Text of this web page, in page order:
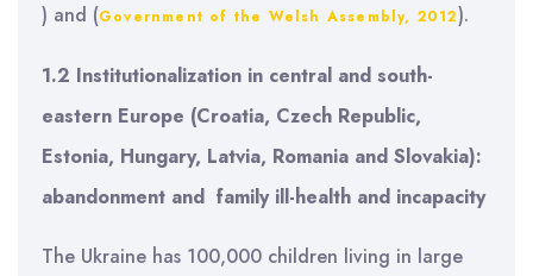
) and (Government of the Welsh Assembly, 2012).
1.2 Institutionalization in central and south-
eastern Europe (Croatia, Czech Republic,
Estonia, Hungary, Latvia, Romania and Slovakia):
abandonment and family ill-health and incapacity
The Ukraine has 100,000 children living in large